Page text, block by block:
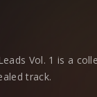
Vol. 1 is a
track.